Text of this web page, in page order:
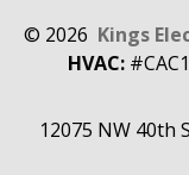
© 2026 Kings
HVAC:
12075 NW 40th